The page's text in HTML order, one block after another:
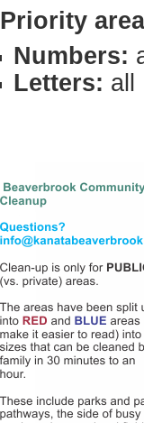
Priority
Numbers:
Letters: all